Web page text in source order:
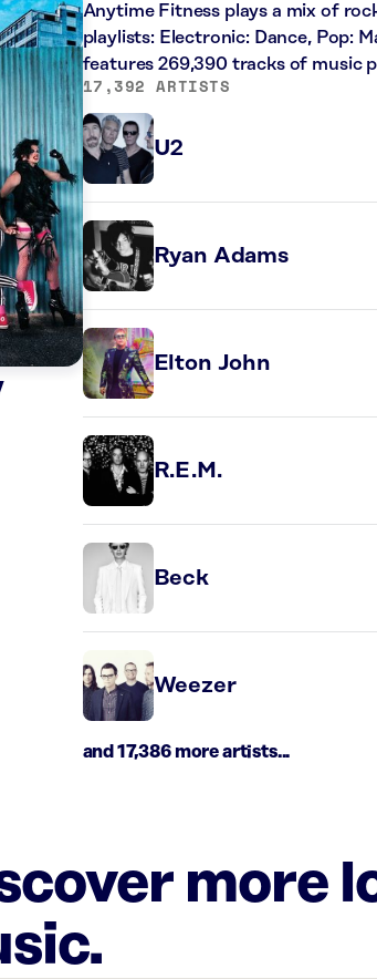
Anytime Fitness plays a mix of
playlists: Electronic: Dance, Pop:
features 269,390 tracks of music
17,392 ARTISTS
U2
Ryan Adams
Elton John
R.E.M.
Beck
Weezer
and 17,386 more artists...
more